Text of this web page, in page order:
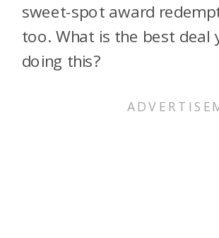
sweet-spot award
too. What is the best deal
doing this?